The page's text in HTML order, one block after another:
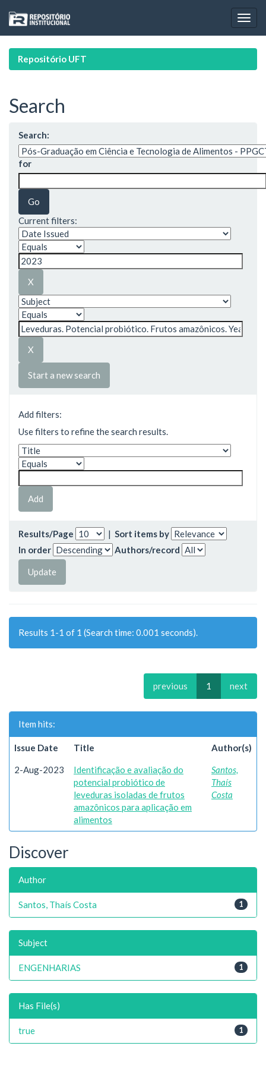
navigation
Repositório UFT
Search
Search:
for
Current filters:
Start a new search
Add filters:
Use filters to refine the search results.
Results/Page | Sort items by
In order
Authors/record
Results 1-1 of 1 (Search time: 0.001 seconds).
previous 1 next
Item hits:
Issue Date Title Author(s)
2-Aug-2023
Identificação e avaliação do
potencial probiótico de
leveduras isoladas de frutos
amazônicos para aplicação em
alimentos
Santos,
Thaís
Costa
Discover
Author
1
Santos, Thaís Costa
Subject
1
ENGENHARIAS
Has File(s)
1
true